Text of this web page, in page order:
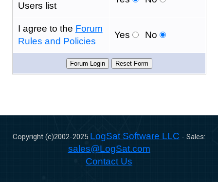
Users list
I agree to the Forum
Rules and Policies
Yes No
Copyright (c)2002-2025 LogSat Software LLC - Sales:
sales@LogSat.com
Contact Us